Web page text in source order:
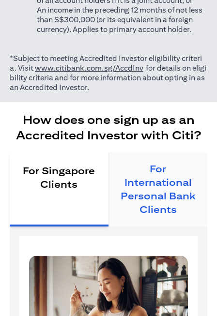
An income in the preceding 12 months of not less
than S$300,000 (or its equivalent in a foreign
currency). Applies to primary account holder.
*Subject to meeting Accredited Investor eligibility criteri
a. Visitwww.citibank.com.sg/AccdInv(opens in a new tab)
for details on eligi
bility criteria and for more information about opting in as
an Accredited Investor.
How does one sign up as an
Accredited Investor with Citi?
For Singapore
Clients
For
International
Personal Bank
Clients